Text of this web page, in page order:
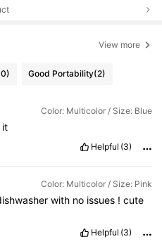
View more
Good Portability(2)
Color: Multicolor / Size: Blue
it
Helpful (3)
Color: Multicolor / Size: Pink
with no issues !cute
Helpful (3)